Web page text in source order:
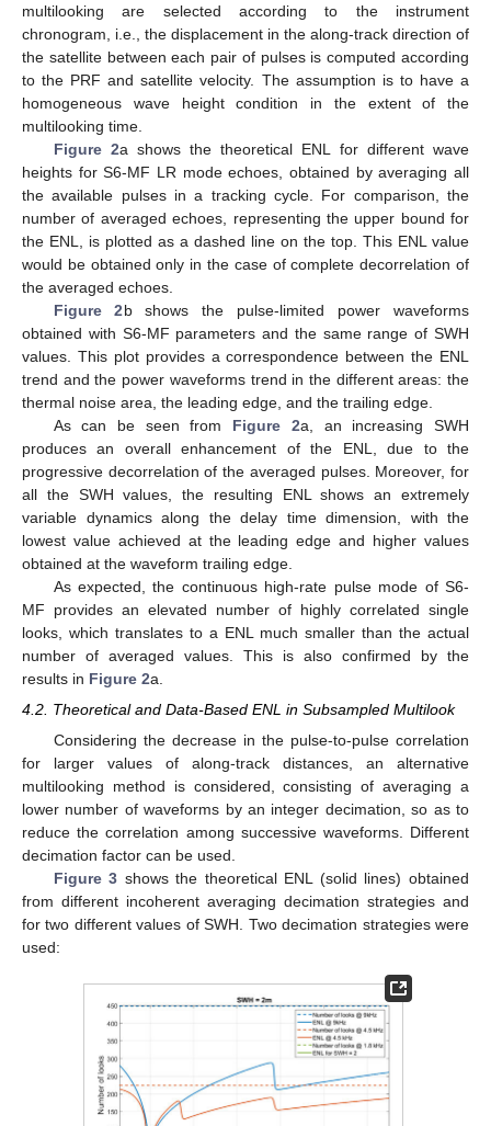
multilooking are selected according to the instrument
chronogram, i.e., the displacement in the along-track direction of
the satellite between each pair of pulses is computed according
to the PRF and satellite velocity. The assumption is to have a
homogeneous wave height condition in the extent of the
multilooking time.
Figure 2a shows the theoretical ENL for different wave
heights for S6-MF LR mode echoes, obtained by averaging all
the available pulses in a tracking cycle. For comparison, the
number of averaged echoes, representing the upper bound for
the ENL, is plotted as a dashed line on the top. This ENL value
would be obtained only in the case of complete decorrelation of
the averaged echoes.
Figure 2b shows the pulse-limited power waveforms
obtained with S6-MF parameters and the same range of SWH
values. This plot provides a correspondence between the ENL
trend and the power waveforms trend in the different areas: the
thermal noise area, the leading edge, and the trailing edge.
As can be seen from Figure 2a, an increasing SWH
produces an overall enhancement of the ENL, due to the
progressive decorrelation of the averaged pulses. Moreover, for
all the SWH values, the resulting ENL shows an extremely
variable dynamics along the delay time dimension, with the
lowest value achieved at the leading edge and higher values
obtained at the waveform trailing edge.
As expected, the continuous high-rate pulse mode of S6-
MF provides an elevated number of highly correlated single
looks, which translates to a ENL much smaller than the actual
number of averaged values. This is also confirmed by the
results in Figure 2a.
4.2. Theoretical and Data-Based ENL in Subsampled Multilook
Considering the decrease in the pulse-to-pulse correlation
for larger values of along-track distances, an alternative
multilooking method is considered, consisting of averaging a
lower number of waveforms by an integer decimation, so as to
reduce the correlation among successive waveforms. Different
decimation factor can be used.
Figure 3 shows the theoretical ENL (solid lines) obtained
from different incoherent averaging decimation strategies and
for two different values of SWH. Two decimation strategies were
used: